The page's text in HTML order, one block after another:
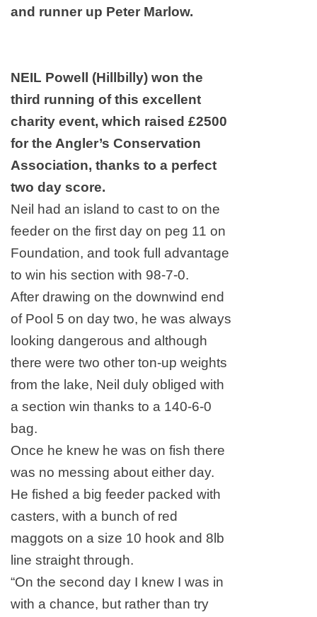
and runner up Peter Marlow.
NEIL Powell (Hillbilly) won the
third running of this excellent
charity event, which raised £2500
for the Angler’s Conservation
Association, thanks to a perfect
two day score.
Neil had an island to cast to on the
feeder on the first day on peg 11 on
Foundation, and took full advantage
to win his section with 98-7-0.
After drawing on the downwind end
of Pool 5 on day two, he was always
looking dangerous and although
there were two other ton-up weights
from the lake, Neil duly obliged with
a section win thanks to a 140-6-0
bag.
Once he knew he was on fish there
was no messing about either day.
He fished a big feeder packed with
casters, with a bunch of red
maggots on a size 10 hook and 8lb
line straight through.
“On the second day I knew I was in
with a chance, but rather than try